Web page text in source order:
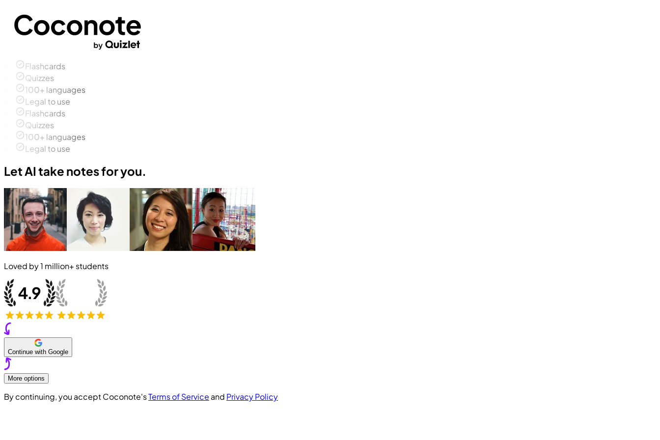
Flashcards
Quizzes
100+ languages
Legal to use
Flashcards
Quizzes
100+ languages
Legal to use
Let AI take notes for you.
Loved by1 million+ students
Continue with Google
More options
By continuing, you accept Coconote'sTerms of Service and Privacy Policy